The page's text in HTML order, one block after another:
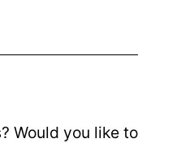
Would you like to